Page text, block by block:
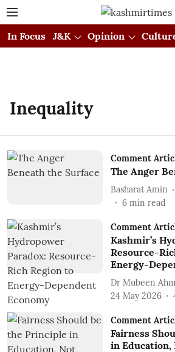
In Focus J&K Opinion
Inequality
Comment
The Anger
Basharat Amin
6 min read
Comment
Kashmir’s
Resource-
Energy-
Dr Mubeen
24 May 2026
Comment
Fairness
in